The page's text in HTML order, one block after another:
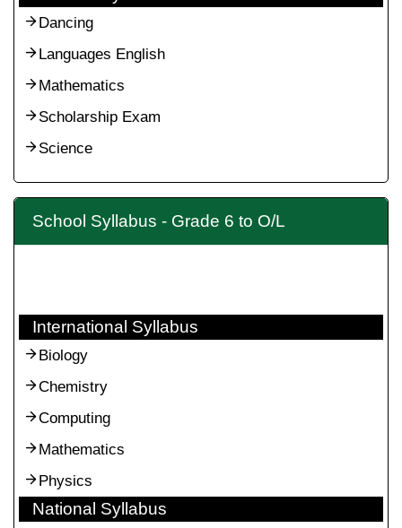
Dancing
Languages English
Mathematics
Scholarship Exam
Science
School Syllabus - Grade 6 to O/L
International Syllabus
Biology
Chemistry
Computing
Mathematics
Physics
National Syllabus